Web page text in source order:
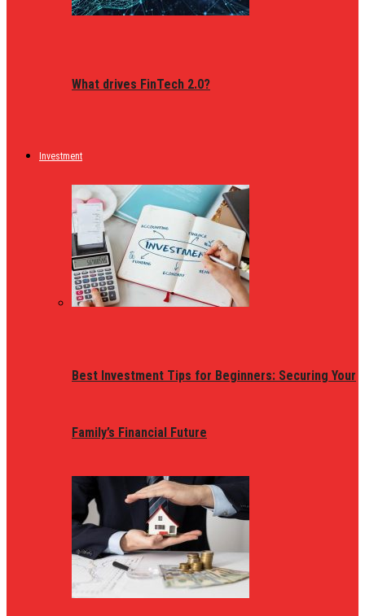
What drives FinTech 2.0?
Investment
Best Investment Tips for Beginners: Securing Your
Family’s Financial Future